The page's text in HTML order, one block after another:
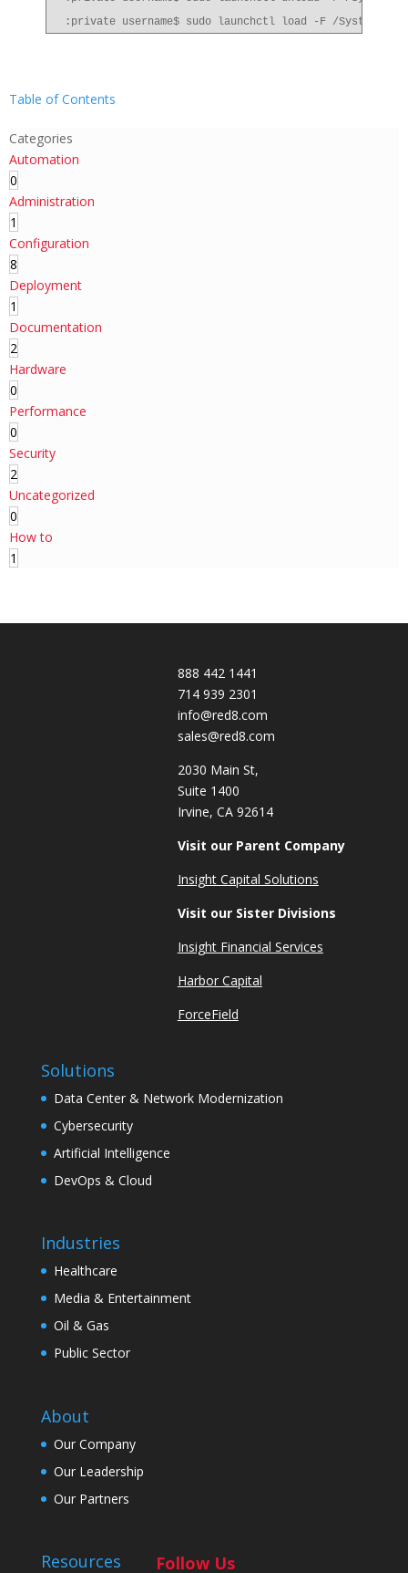
Categories
Automation
0
Administration
1
Configuration
8
Deployment
1
Documentation
2
Hardware
0
Performance
0
Security
2
Uncategorized
0
How to
1
:private username$ sudo launchctl load -F /System/
Table of Contents
888 442 1441
714 939 2301
info@red8.com
sales@red8.com
2030 Main St,
Suite 1400
Irvine, CA 92614
Visit our Parent Company
Insight Capital Solutions
Visit our Sister Divisions
Insight Financial Services
Harbor Capital
ForceField
Solutions
Data Center & Network Modernization
Cybersecurity
Artificial Intelligence
DevOps & Cloud
Industries
Healthcare
Media & Entertainment
Oil & Gas
Public Sector
About
Our Company
Our Leadership
Our Partners
Resources Follow Us